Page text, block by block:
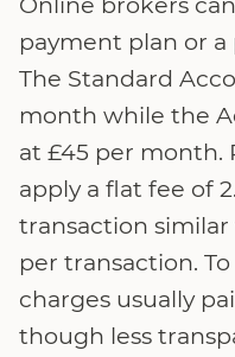
payment plan or a
The Standard
month while the
at £45 per month.
apply a flat fee of
transaction similar
per transaction.
charges usually
though less